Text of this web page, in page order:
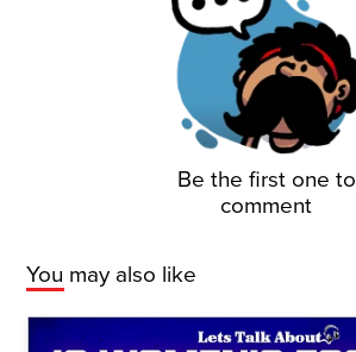
Be the first one to
comment
You may also like